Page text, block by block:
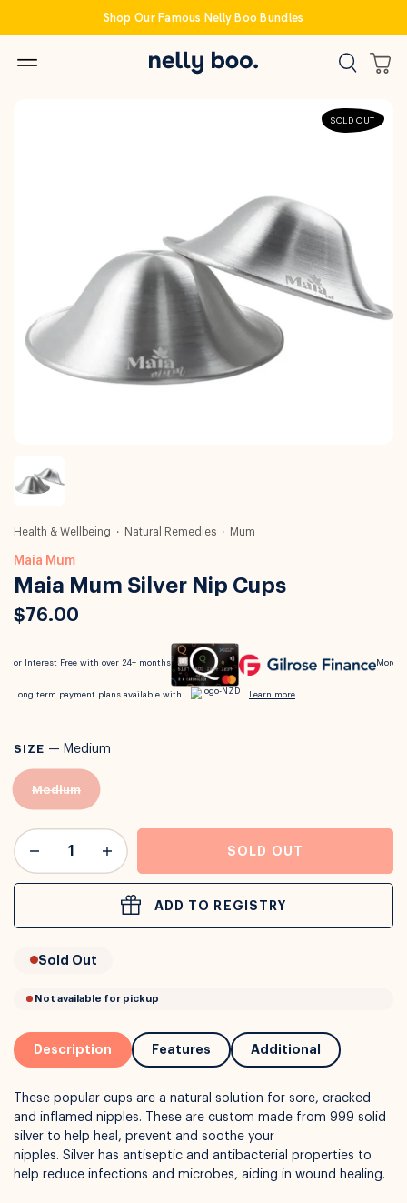
Shop Our Famous Nelly Boo Bundles
SOLD OUT
Health & Wellbeing Natural Remedies Mum
Maia Mum
Maia Mum Silver Nip Cups
$76.00
orInterest Freewith over 24+ months
Long term payment plans available with
SIZE — Medium
Medium
SOLD OUT
ADD TO REGISTRY
Sold Out
Description Features Additional
These popular cups are a natural solution for sore, cracked
and inflamed nipples. These are custom made from 999 solid
silver to help heal, prevent and soothe your
nipples. Silver has antiseptic and antibacterial properties to
help reduce infections and microbes, aiding in wound healing.